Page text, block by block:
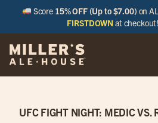
Score 15% OFF (Up to $7.00) on
FIRSTDOWN at
UFC FIGHT NIGHT: MEDIC VS.